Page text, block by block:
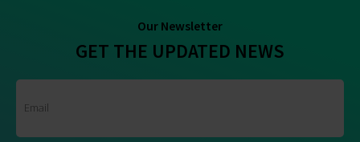
Our Newsletter
GET THE UPDATED NEWS